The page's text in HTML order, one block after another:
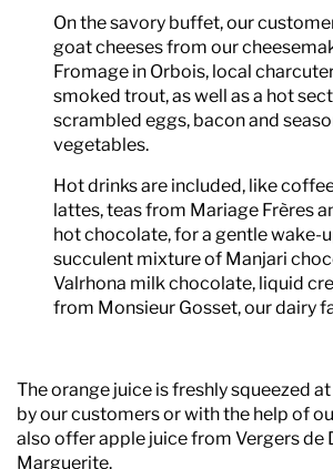
On the savory buffet, our
goat cheeses from our
Fromage in Orbois, local
smoked trout, as well as a hot
scrambled eggs, bacon and
vegetables.
Hot drinks are included, like
lattes, teas from Mariage Frères
hot chocolate, for a gentle wake-
succulent mixture of Manjari
Valrhona milk chocolate, liquid
from Monsieur Gosset, our dairy
The orange juice is freshly squeezed
by our customers or with the help of
also offer apple juice from Vergers de
Marguerite.